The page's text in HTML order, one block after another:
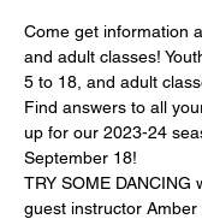
Come get information
and adult classes!
5 to 18, and adult
Find answers to all
up for our 2023-24
September 18!
TRY SOME DANCING
guest instructor